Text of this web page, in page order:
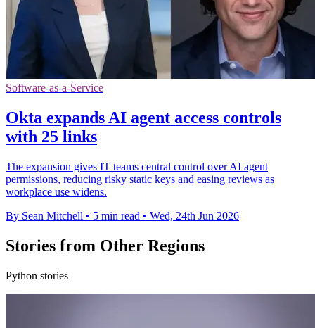
Software-as-a-Service
Okta expands AI agent access controls
with 25 links
The expansion gives IT teams central control over AI agent
permissions, reducing risky static keys and easing reviews as
workplace use widens.
By Sean Mitchell • 5 min read • Wed, 24th Jun 2026
Stories from Other Regions
Python stories